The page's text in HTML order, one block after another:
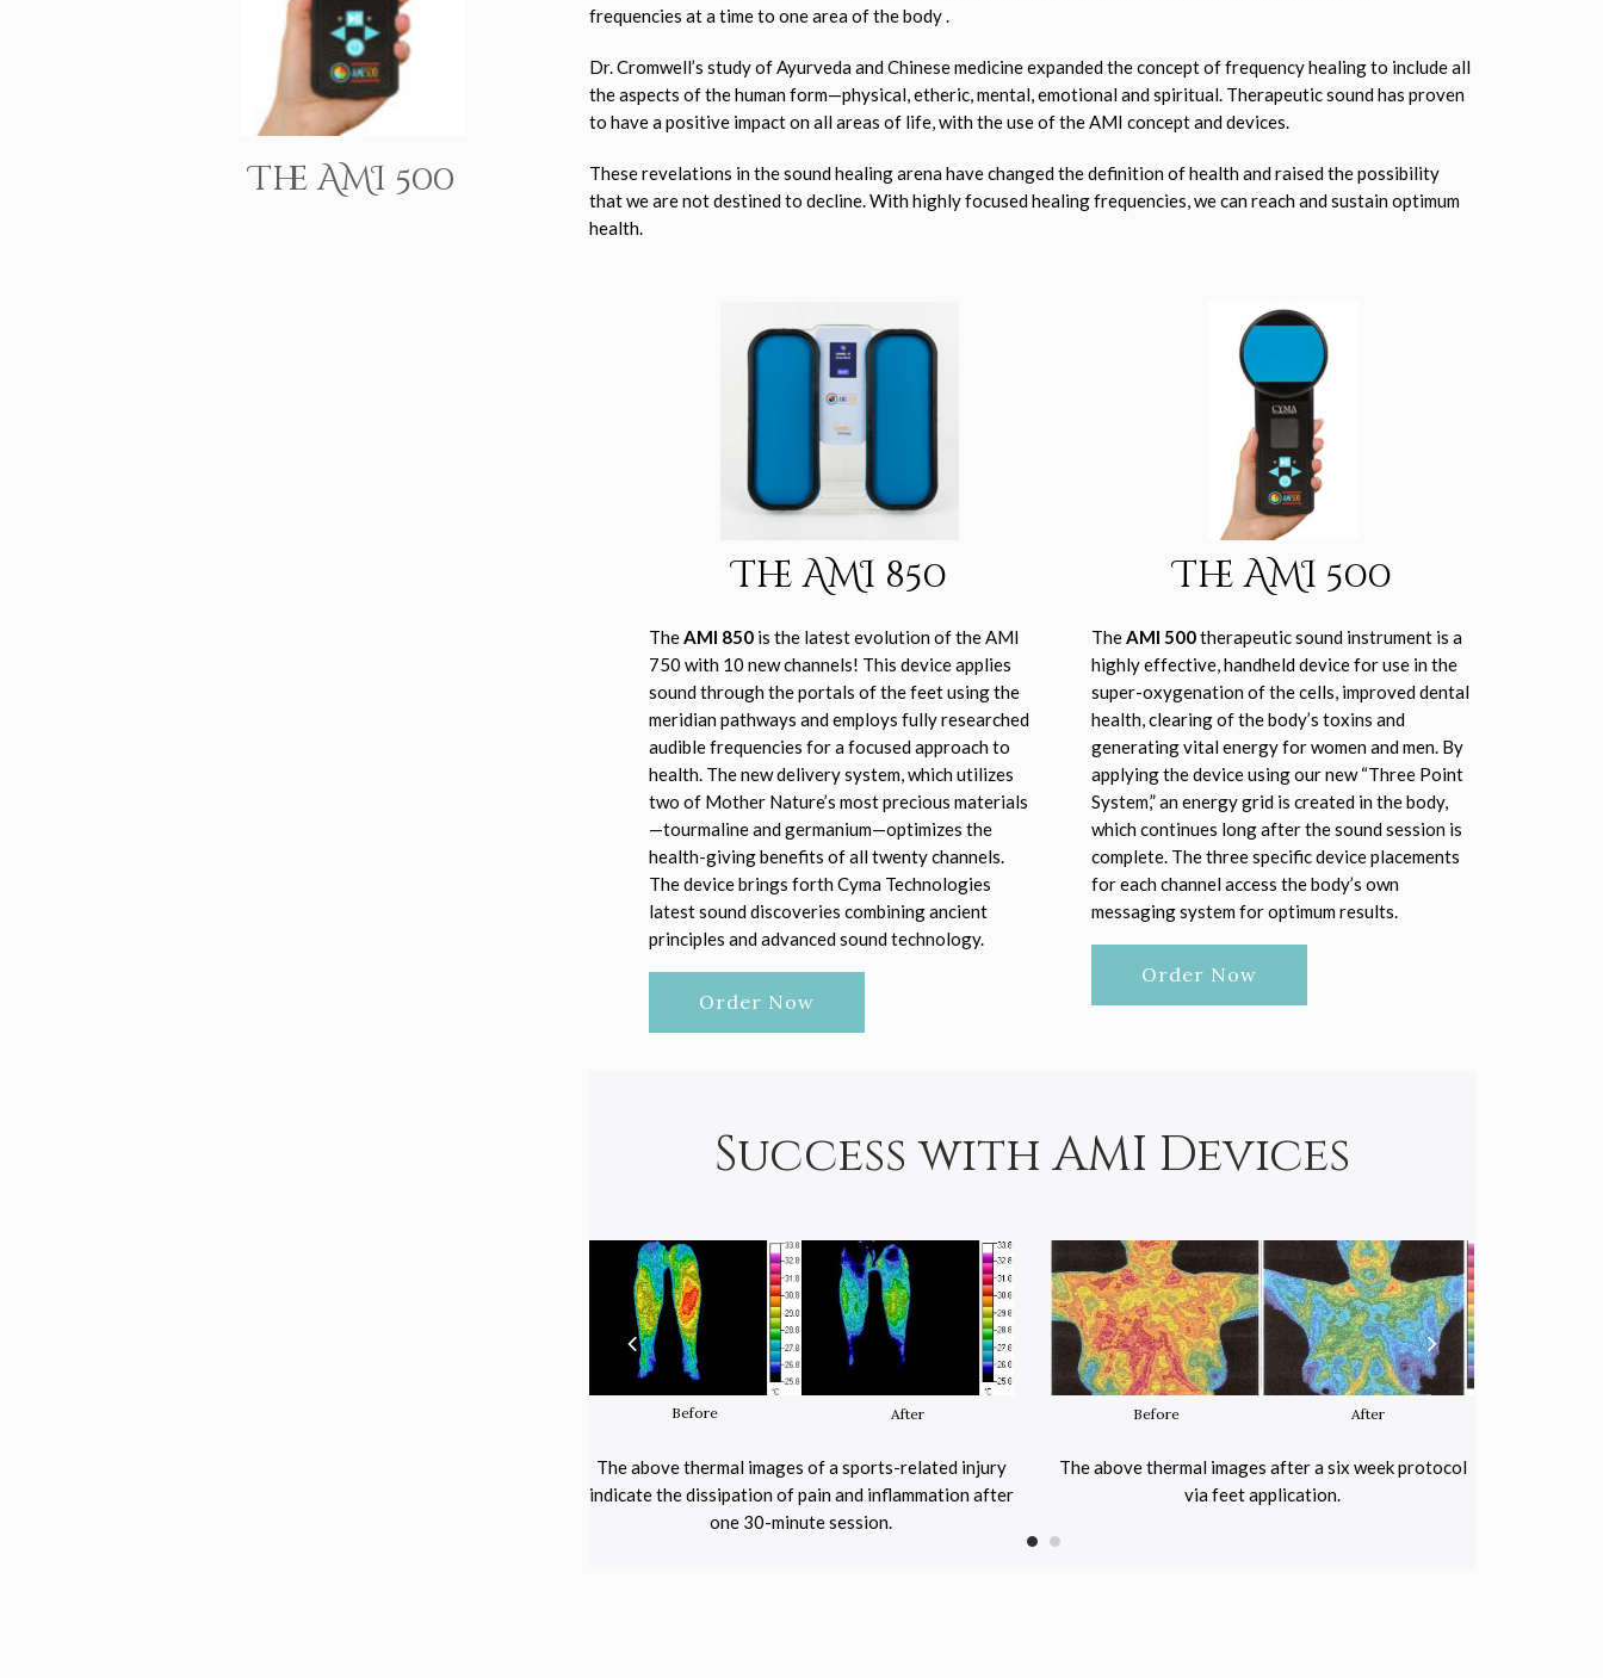
The AMI 500
frequencies at a time to one area of the body .
Dr. Cromwell’s study of Ayurveda and Chinese medicine expanded the concept of frequency healing to include all
the aspects of the human form—physical, etheric, mental, emotional and spiritual. Therapeutic sound has proven
to have a positive impact on all areas of life, with the use of the AMI concept and devices.
These revelations in the sound healing arena have changed the definition of health and raised the possibility
that we are not destined to decline. With highly focused healing frequencies, we can reach and sustain optimum
health.
The AMI 850
TheAMI 850is the latest evolution of the AMI
750 with 10 new channels! This device applies
sound through the portals of the feet using the
meridian pathways and employs fully researched
audible frequencies for a focused approach to
health. The new delivery system, which utilizes
two of Mother Nature’s most precious materials
—tourmaline and germanium—optimizes the
health-giving benefits of all twenty channels.
The device brings forth Cyma Technologies
latest sound discoveries combining ancient
principles and advanced sound technology.
Order Now
The AMI 500
TheAMI 500therapeutic sound instrument is a
highly effective, handheld device for use in the
super-oxygenation of the cells, improved dental
health, clearing of the body’s toxins and
generating vital energy for women and men. By
applying the device using our new “Three Point
System,” an energy grid is created in the body,
which continues long after the sound session is
complete. The three specific device placements
for each channel access the body’s own
messaging system for optimum results.
Order Now
Success with AMI Devices
Before After
The above thermal images of a sports-related injury
indicate the dissipation of pain and inflammation after
one 30-minute session.
Before After
The above thermal images after a six week protocol
via feet application.